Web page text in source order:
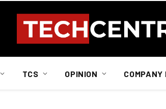
TCS OPINION COMPANY